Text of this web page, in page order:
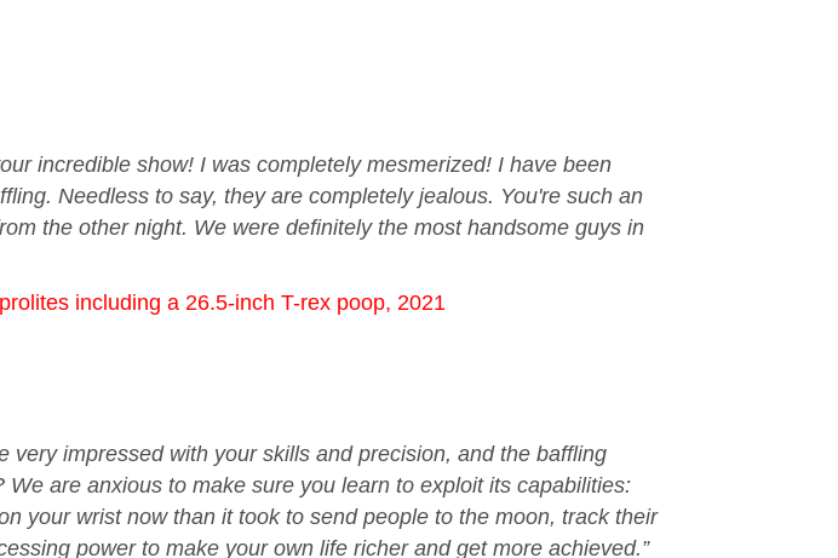
incredible show! I was completely mesmerized! I have been
Needless to say, they are completely jealous. You're such an
the other night. We were definitely the most handsome guys in
including a 26.5-inch T-rex poop, 2021
very impressed with your skills and precision, and the baffling
are anxious to make sure you learn to exploit its capabilities:
your wrist now than it took to send people to the moon, track their
power to make your own life richer and get more achieved.”